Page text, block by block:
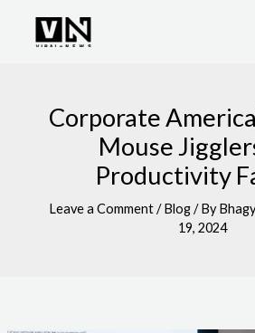
Corporate
Mouse
Productivity
Leave a Comment /Blog/ By
19, 2024